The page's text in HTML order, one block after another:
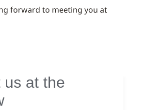
forward to meeting you at
us at the